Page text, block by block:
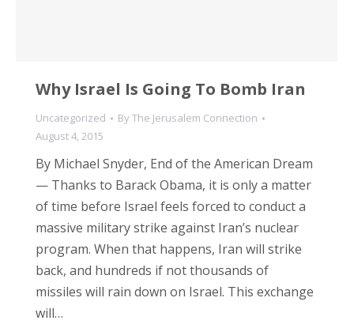
Why Israel Is Going To Bomb Iran
Uncategorized ByThe Jerusalem Connection
August 4, 2015
By Michael Snyder, End of the American Dream
— Thanks to Barack Obama, it is only a matter
of time before Israel feels forced to conduct a
massive military strike against Iran’s nuclear
program. When that happens, Iran will strike
back, and hundreds if not thousands of
missiles will rain down on Israel. This exchange
will…